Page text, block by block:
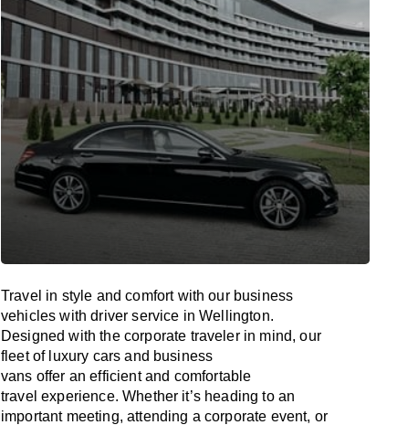
Travel in style andcomfortwith our business
vehicles with driver service in Wellington.
Designedwiththe corporate traveler in mind, our
fleet of luxury cars and business
vans offer an efficientand comfortable
travelexperience. Whether it’sheading to an
important meeting, attending a corporate event, or